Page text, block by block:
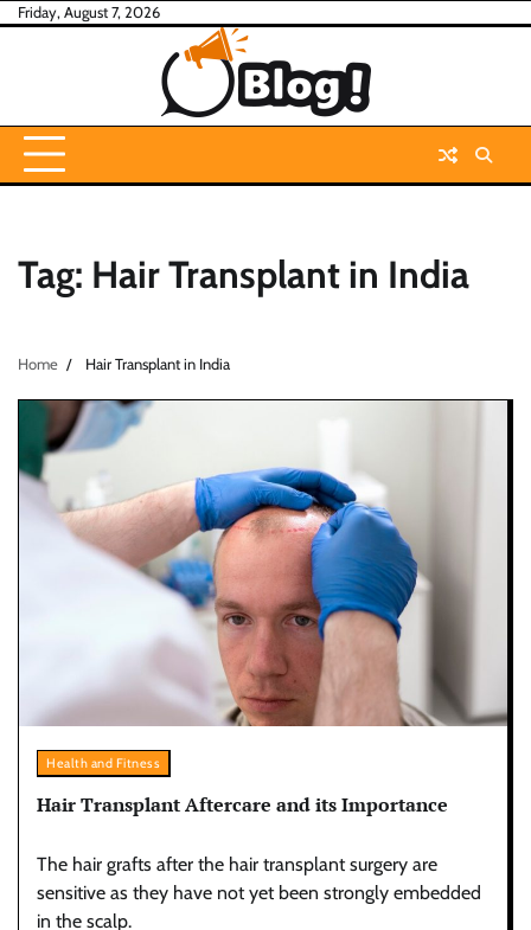
SkipFriday, August 7, 2026
Tag: Hair Transplant in India
Home Hair Transplant in India
Health and Fitness
Hair Transplant Aftercare and its Importance
The hair grafts after the hair transplant surgery are
sensitive as they have not yet been strongly embedded
in the scalp.